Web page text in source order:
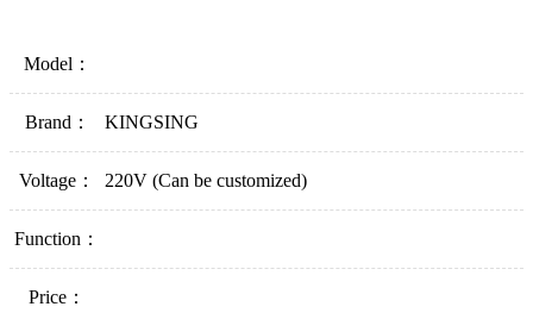
Model：
Brand： KINGSING
Voltage： 220V (Can be customized)
Function：
Price：